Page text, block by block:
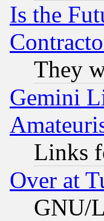
Is the
They
Gemini
Links
Over at
GNU/